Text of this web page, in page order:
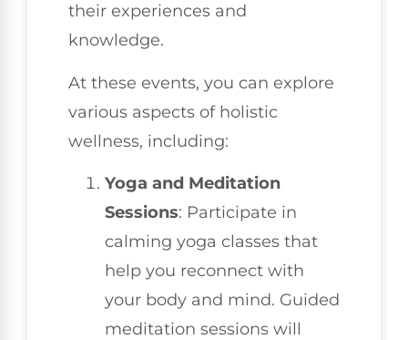
their experiences and
knowledge.
At these events, you can explore
various aspects of holistic
wellness, including:
Yoga and Meditation
Sessions: Participate in
calming yoga classes that
help you reconnect with
your body and mind. Guided
meditation sessions will